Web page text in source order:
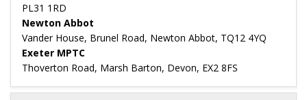
PL31 1RD
Newton Abbot
Vander House, Brunel Road, Newton Abbot, TQ12 4YQ
Exeter MPTC
Thoverton Road, Marsh Barton, Devon, EX2 8FS